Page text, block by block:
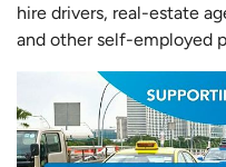
hire drivers, real-estate
and other self-employed